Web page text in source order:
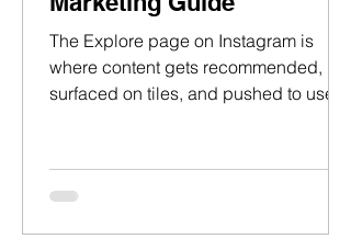
The Explore page on Instagram is
where content gets recommended,
surfaced on tiles, and pushed to users
that didn’t know your creator existed…
but is primed to care when the right